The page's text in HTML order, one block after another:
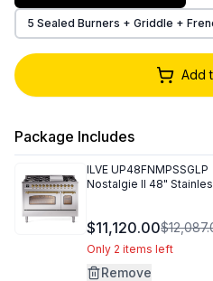
5 Sealed Burners + Griddle +
Add
Package Includes
ILVE UP48FNMPSSGLP
Nostalgie II 48"
$11,120.00
Only 2 items left
Remove